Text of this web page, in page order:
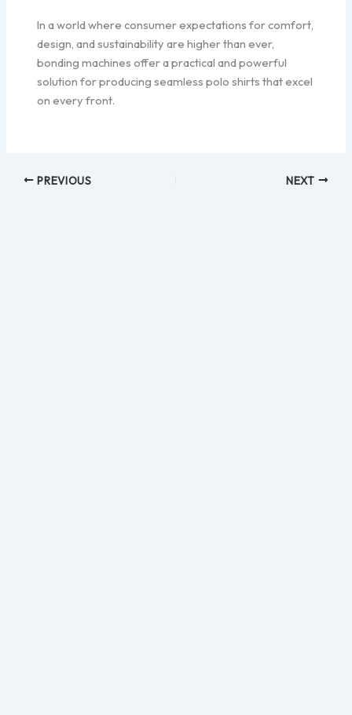
In a world where consumer expectations for comfort,
design, and sustainability are higher than ever,
bonding machines offer a practical and powerful
solution for producing seamless polo shirts that excel
on every front.
PREVIOUS NEXT